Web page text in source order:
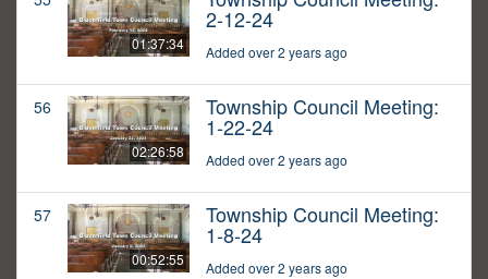
01:37:34
2-12-24
Added over 2 years ago
56
02:26:58
Township Council Meeting:
1-22-24
Added over 2 years ago
57
00:52:55
Township Council Meeting:
1-8-24
Added over 2 years ago